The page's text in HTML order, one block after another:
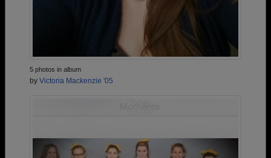
5 photos in album
by Victoria Mackenzie '05